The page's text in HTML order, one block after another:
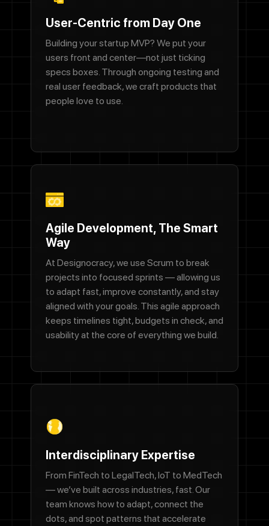
User-Centric from Day One
Building your startup MVP? We put your
users front and center—not just ticking
specs boxes. Through ongoing testing and
real user feedback, we craft products that
people love to use.
Agile Development, The Smart
Way
At Designocracy, we use Scrum to break
projects into focused sprints — allowing us
to adapt fast, improve constantly, and stay
aligned with your goals. This agile approach
keeps timelines tight, budgets in check, and
usability at the core of everything we build.
Interdisciplinary Expertise
From FinTech to LegalTech, IoT to MedTech
— we’ve built across industries, fast. Our
team knows how to adapt, connect the
dots, and spot patterns that accelerate
Email address
We'll never share your email with anyone else.
Phone Number
By checking this box, you agree to receive SMS messages from
appointment scheduling, and occasional promotional offers.
Message frequency varies. Message and data rates may apply.
Reply HELP for help or STOP to cancel.
Submit